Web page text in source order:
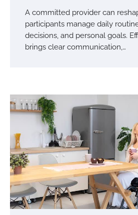
A committed provider can
participants manage daily
decisions, and personal goals.
brings clear communication,…